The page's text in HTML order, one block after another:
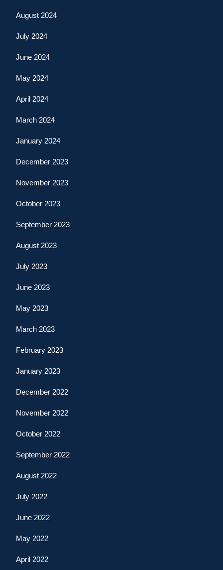
August 2024
July 2024
June 2024
May 2024
April 2024
March 2024
January 2024
December 2023
November 2023
October 2023
September 2023
August 2023
July 2023
June 2023
May 2023
March 2023
February 2023
January 2023
December 2022
November 2022
October 2022
September 2022
August 2022
July 2022
June 2022
May 2022
April 2022